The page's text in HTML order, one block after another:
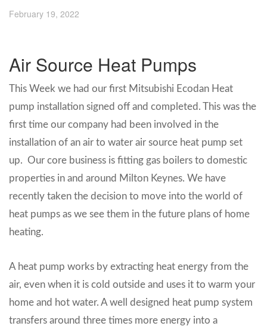
February 19, 2022
Air Source Heat Pumps
This Week we had our first Mitsubishi Ecodan Heat
pump installation signed off and completed. This was the
first time our company had been involved in the
installation of an air to water air source heat pump set
up. Our core business is fitting gas boilers to domestic
properties in and around Milton Keynes. We have
recently taken the decision to move into the world of
heat pumps as we see them in the future plans of home
heating.
A heat pump works by extracting heat energy from the
air, even when it is cold outside and uses it to warm your
home and hot water. A well designed heat pump system
transfers around three times more energy into a